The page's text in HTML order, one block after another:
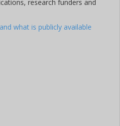
research funders and
what is publicly available